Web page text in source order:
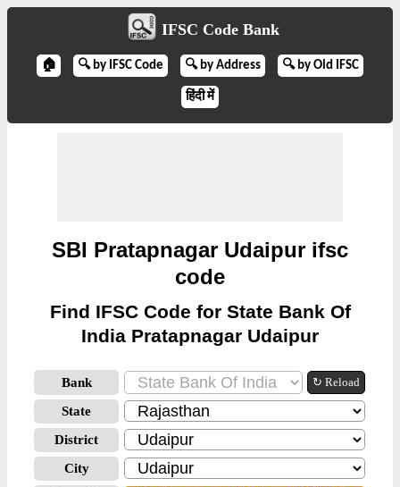
IFSC Code Bank
🏠 🔍 by IFSC Code 🔍 by Address 🔍 by Old IFSC
हिंदी में
SBI Pratapnagar Udaipur ifsc
code
Find IFSC Code for State Bank Of
India Pratapnagar Udaipur
Bank ↻ Reload
State
District
City